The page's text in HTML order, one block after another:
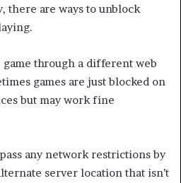
there are ways to unblock
through a different web
games are just blocked on
but may work fine
any network restrictions by
server location that isn’t